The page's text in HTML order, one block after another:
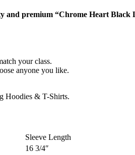
and premium “Chrome Heart Black
your class.
anyone you like.
Hoodies & T-Shirts.
Sleeve Length
16 3/4″